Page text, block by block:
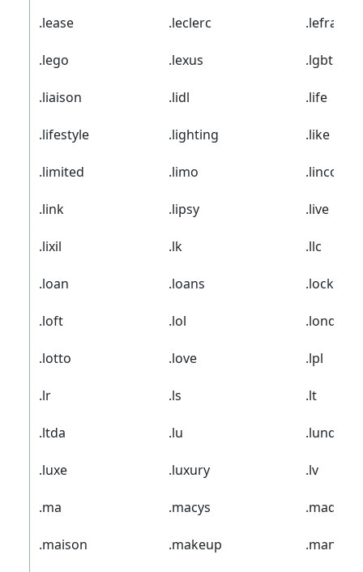
.lease .leclerc .lefrak
.lego .lexus .lgbt
.liaison .lidl .life
.lifestyle .lighting .like
.limited .limo .lincoln
.link .lipsy .live
.lixil .lk .llc
.loan .loans .locker
.loft .lol .london
.lotto .love .lpl
.lr .ls .lt
.ltda .lu
.luxe .luxury .lv
.ma .macys .madrid
.maison .makeup .man